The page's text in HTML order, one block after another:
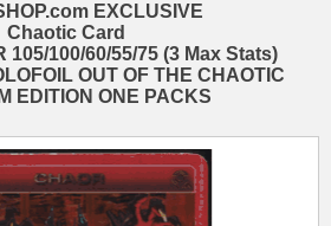
EXCLUSIVE
Chaotic Card
105/100/60/55/75 (3 Max Stats)
OUT OF THE CHAOTIC
EDITION ONE PACKS